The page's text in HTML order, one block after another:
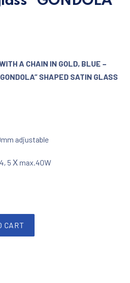
€390.00.
A CHAIN IN GOLD, BLUE –
SHAPED SATIN GLASS
adjustable
5 Χ max.40W
CART